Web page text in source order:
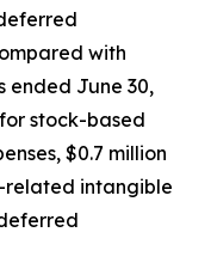
with
ended June 30,
stock-based
$0.7 million
intangible